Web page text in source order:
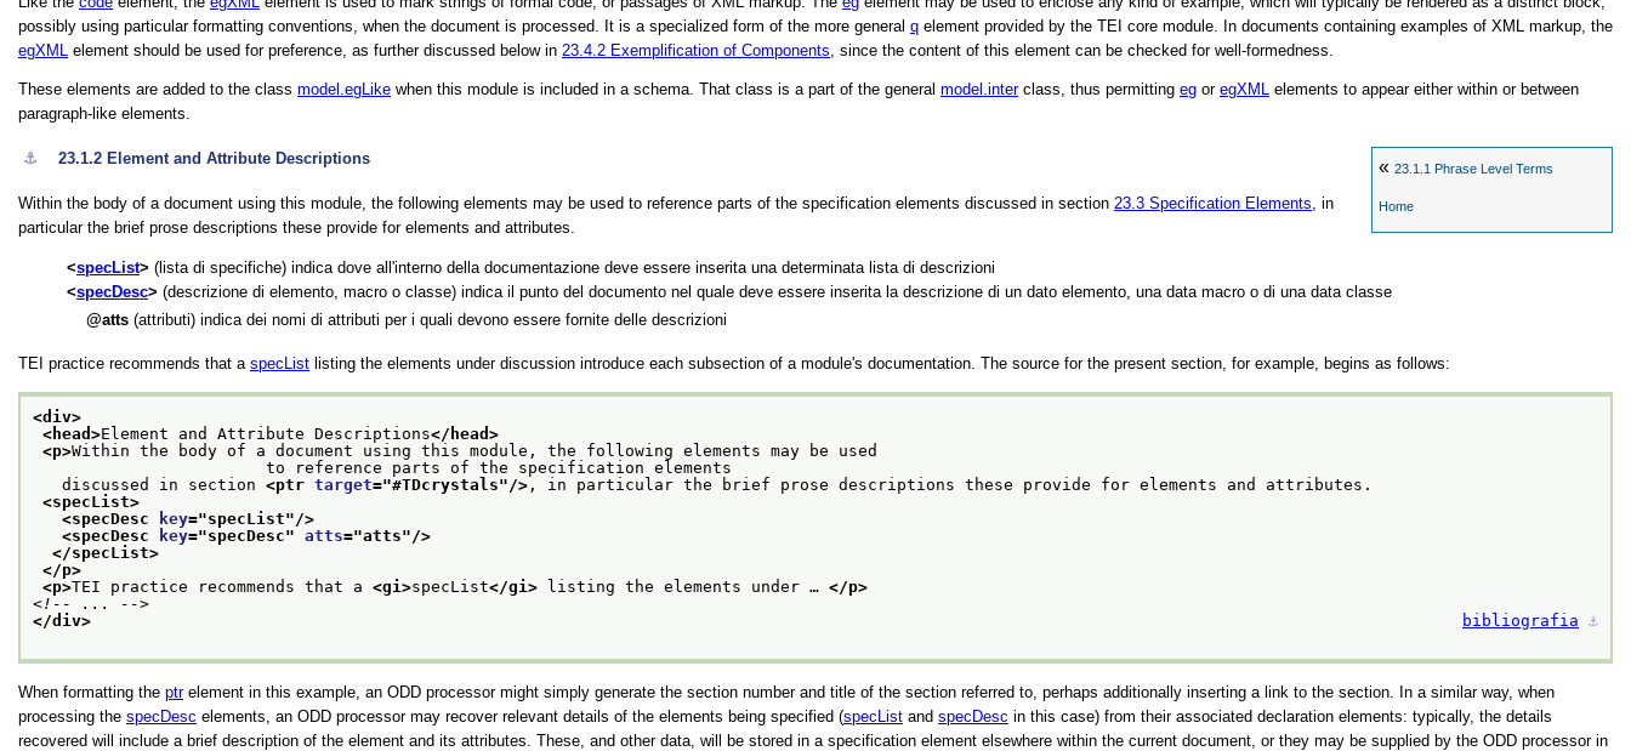
possibly using particular formatting conventions, when the document is processed. It is a specialized form of the more general q element provided by the TEI core module. In documents containing examples of XML markup, the
egXML element should be used for preference, as further discussed below in 23.4.2 Exemplification of Components , since the content of this element can be checked for well-formedness.
These elements are added to the class model.egLike when this module is included in a schema. That class is a part of the general model.interclass, thus permitting eg or egXML elements to appear either within or between
paragraph-like elements.
«23.1.1 Phrase Level Terms
Home
⚓︎ 23.1.2 Element and Attribute Descriptions
Within the body of a document using this module, the following elements may be used to reference parts of the specification elements discussed in section 23.3 Specification Elements, in
particular the brief prose descriptions these provide for elements and attributes.
specList
(lista di specifiche) indica dove all'interno della documentazione deve essere inserita una determinata lista di descrizioni
specDesc
(descrizione di elemento, macro o classe) indica il punto del documento nel quale deve essere inserita la descrizione di un dato elemento, una data macro o di una data classe
atts (attributi) indica dei nomi di attributi per i quali devono essere fornite delle descrizioni
TEI practice recommends that a specList listing the elements under discussion introduce each subsection of a module's documentation. The source for the present section, for example, begins as follows:
<div>
<head>Element and Attribute Descriptions</head>
<p>Within the body of a document using this module, the following elements may be used
                        to reference parts of the specification elements
discussed in section <ptr target="#TDcrystals"/> , in particular the brief prose descriptions these provide for elements and attributes.
<specList>
<specDesc
key="specList"/>
<specDesc
key="specDesc" atts="atts"/>
</specList>
</p>
<p>TEI practice recommends that a <gi>specList</gi> listing the elements under … </p>
<!-- ... -->
</div>
bibliografia ⚓︎
When formatting the ptrelement in this example, an ODD processor might simply generate the section number and title of the section referred to, perhaps additionally inserting a link to the section. In a similar way, when
processing the specDesc elements, an ODD processor may recover relevant details of the elements being specified (specList and specDesc in this case) from their associated declaration elements: typically, the details
recovered will include a brief description of the element and its attributes. These, and other data, will be stored in a specification element elsewhere within the current document, or they may be supplied by the ODD processor in